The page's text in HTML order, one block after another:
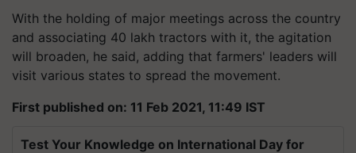
With the holding of major meetings across the country
and associating 40 lakh tractors with it, the agitation
will broaden, he said, adding that farmers' leaders will
visit various states to spread the movement.
First published on: 11 Feb 2021, 11:49 IST
Test Your Knowledge on International Day for